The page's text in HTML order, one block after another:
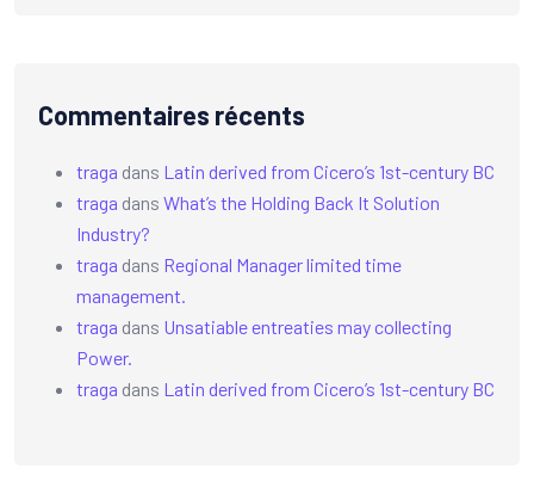
Commentaires récents
traga dans Latin derived from Cicero’s 1st-century BC
traga dans What’s the Holding Back It Solution
Industry?
traga dans Regional Manager limited time
management.
traga dans Unsatiable entreaties may collecting
Power.
traga dans Latin derived from Cicero’s 1st-century BC